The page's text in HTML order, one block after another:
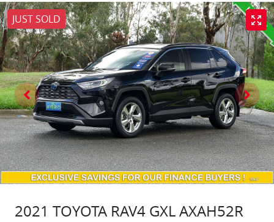
JUST SOLD
2021 TOYOTA RAV4 GXL AXAH52R